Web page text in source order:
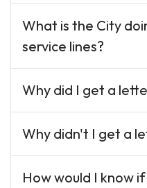
What is the City
service lines?
Why did I get a
Why didn't I get a
How would I know